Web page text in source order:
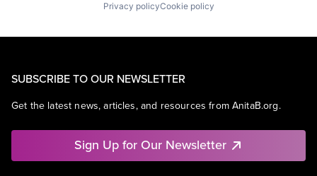
Privacy policyCookie policy
SUBSCRIBE TO OUR NEWSLETTER
Get the latest news, articles, and resources from AnitaB.org.
Sign Up for Our Newsletter